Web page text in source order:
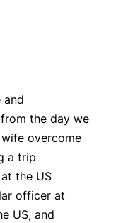
and
the day we
overcome
a trip
the US
officer at
US, and